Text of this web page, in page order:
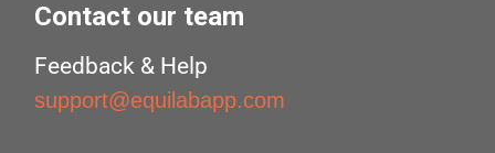
Contact our team
Feedback & Help
support@equilabapp.com